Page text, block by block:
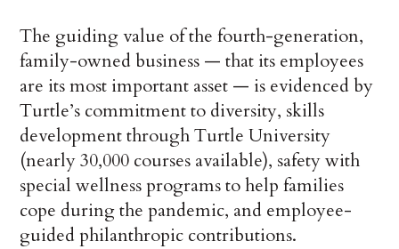
The guiding value of the fourth-generation,
family-owned business — that its employees
are its most important asset — is evidenced by
Turtle’s commitment to diversity, skills
development through Turtle University
(nearly 30,000 courses available), safety with
special wellness programs to help families
cope during the pandemic, and employee-
guided philanthropic contributions.